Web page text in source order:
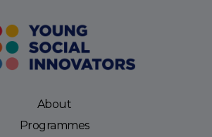
About
Programmes